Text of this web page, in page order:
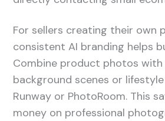
For sellers creating their own
consistent AI branding helps
Combine product photos
background scenes or
Runway or PhotoRoom. This
money on professional